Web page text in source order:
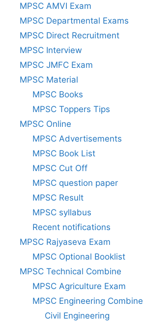
MPSC AMVI Exam
MPSC Departmental Exams
MPSC Direct Recruitment
MPSC Interview
MPSC JMFC Exam
MPSC Material
MPSC Books
MPSC Toppers Tips
MPSC Online
MPSC Advertisements
MPSC Book List
MPSC Cut Off
MPSC question paper
MPSC Result
MPSC syllabus
Recent notifications
MPSC Rajyaseva Exam
MPSC Optional Booklist
MPSC Technical Combine
MPSC Agriculture Exam
MPSC Engineering Combine
Civil Engineering